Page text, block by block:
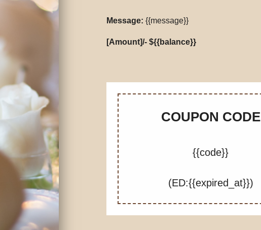
Message: {{message}}
[Amount]/- ${{balance}}
COUPON CODE
{{code}}
(ED:{{expired_at}})